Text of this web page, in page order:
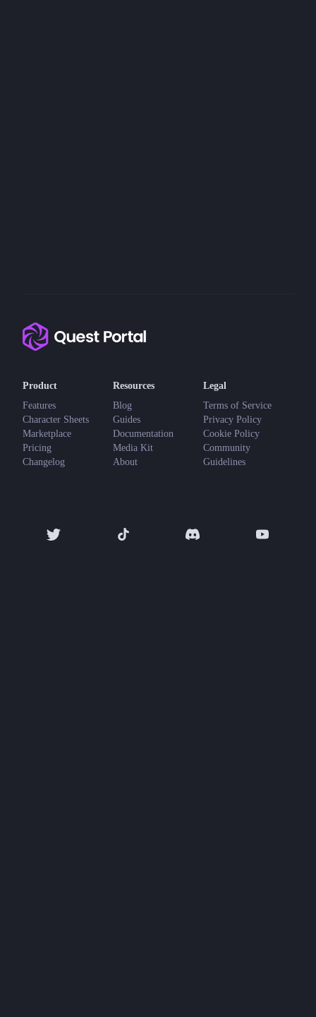
Product
Features
Character Sheets
Marketplace
Pricing
Changelog
Resources
Blog
Guides
Documentation
Media Kit
About
Legal
Terms of Service
Privacy Policy
Cookie Policy
Community
Guidelines